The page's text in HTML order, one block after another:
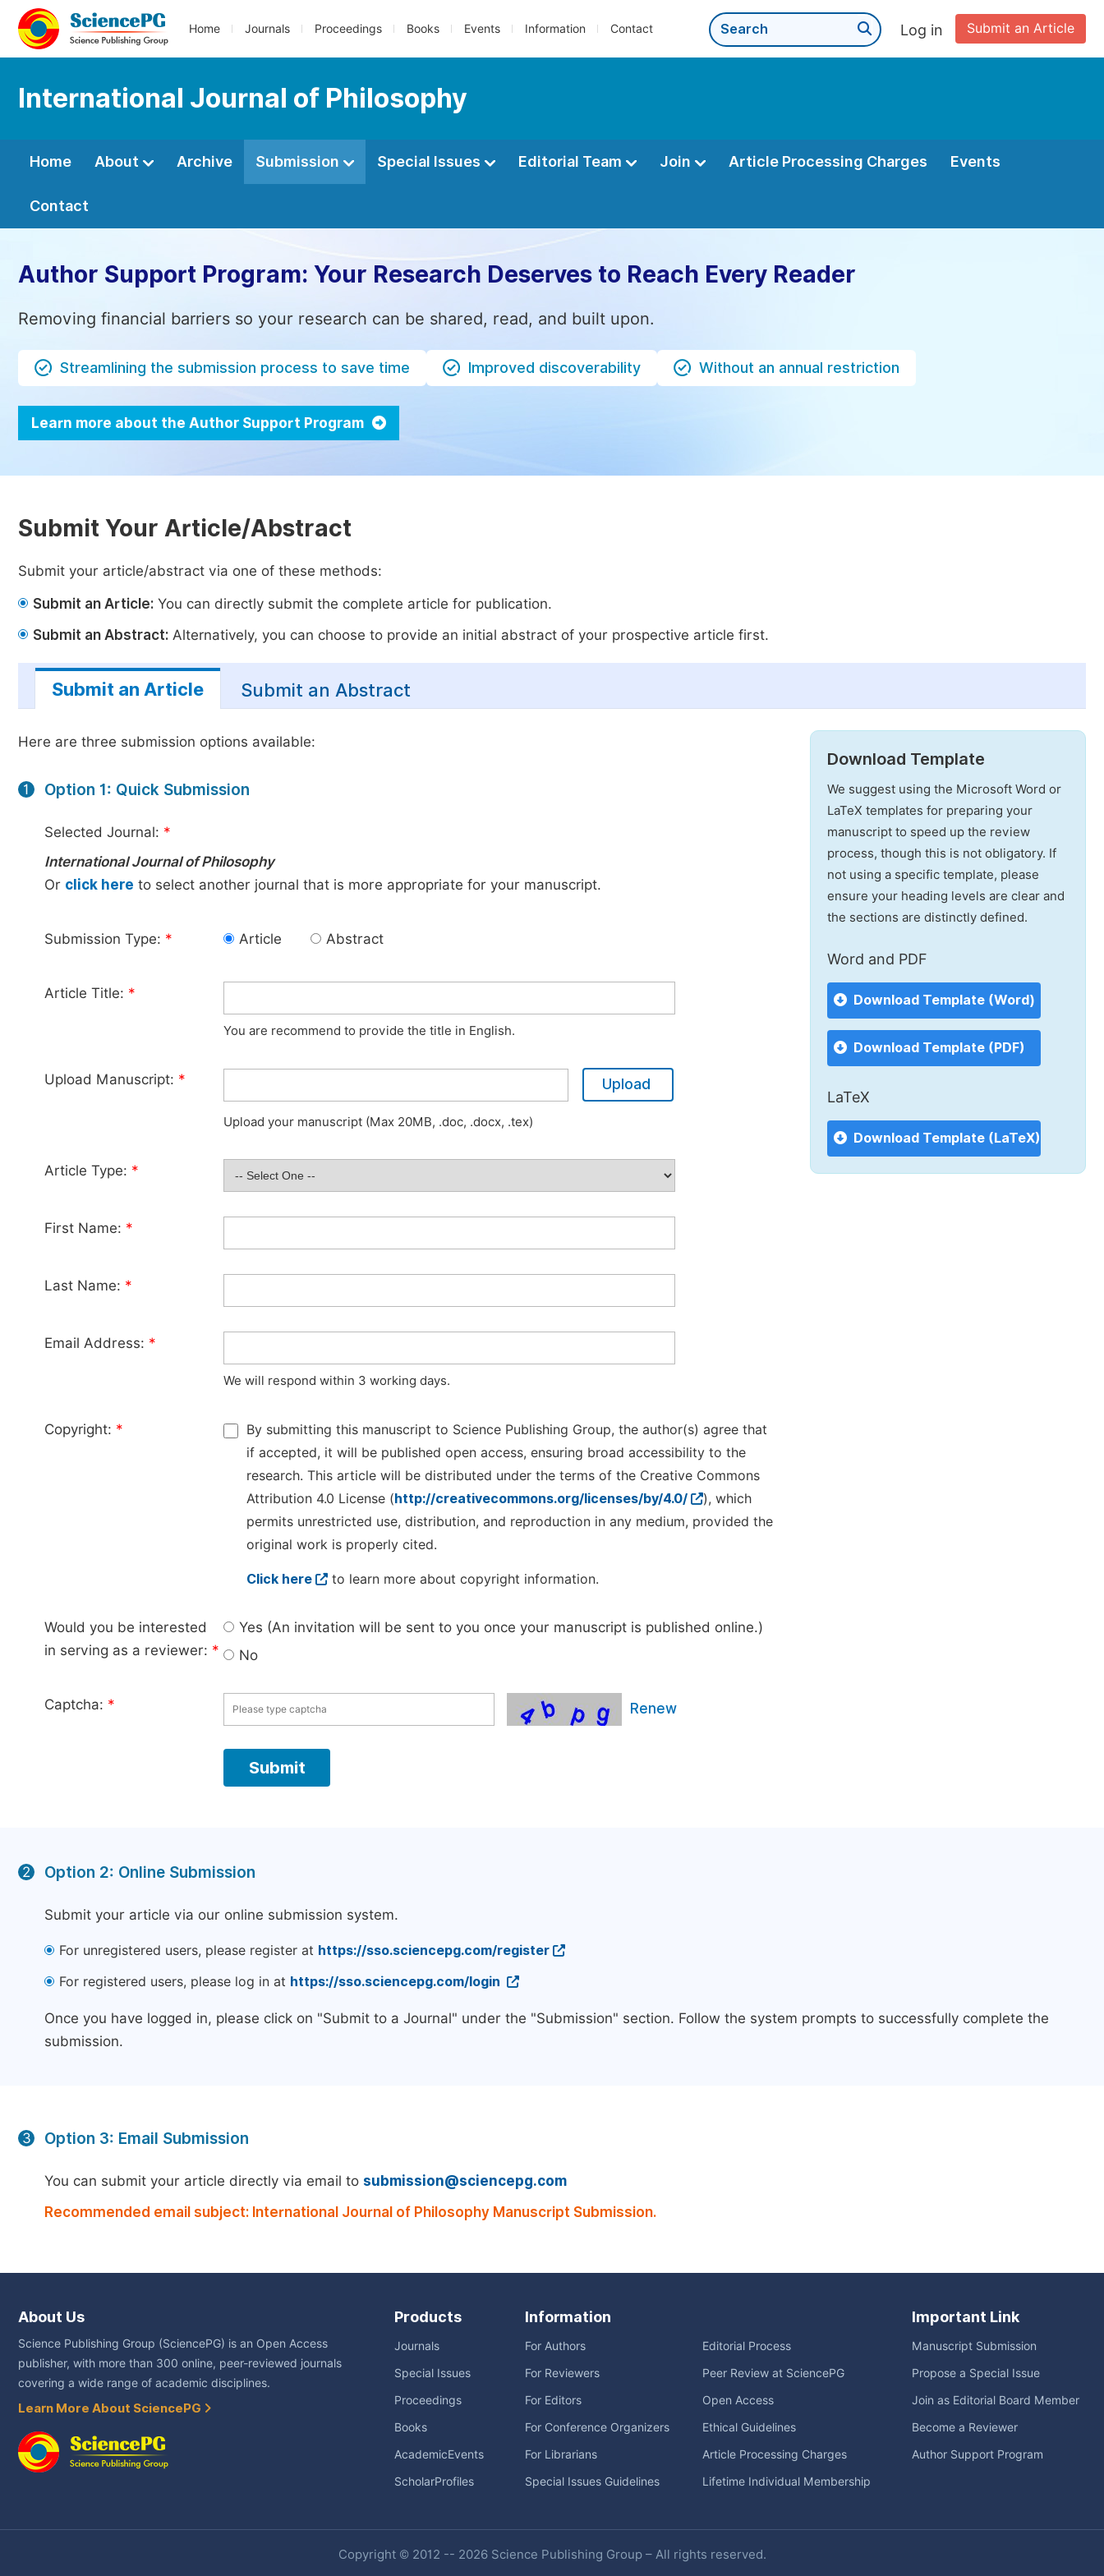
Home Journals Proceedings Books Events Information Contact Submit an Article
Log in
International Journal of Philosophy
Home About Archive Submission Special Issues Editorial Team Join Article Processing Charges Events
Contact
Author Support Program: Your Research Deserves to Reach Every Reader
Removing financial barriers so your research can be shared, read, and built upon.
Streamlining the submission process to save time Improved discoverability Without an annual restriction
Learn more about the Author Support Program
Submit Your Article/Abstract
Submit your article/abstract via one of these methods:
Submit an Article: You can directly submit the complete article for publication.
Submit an Abstract: Alternatively, you can choose to provide an initial abstract of your prospective article first.
Submit an Article Submit an Abstract
Here are three submission options available:
1 Option 1: Quick Submission
Selected Journal: *
International Journal of Philosophy
Or click here to select another journal that is more appropriate for your manuscript.
Submission Type: * Article Abstract
Article Title: *
You are recommend to provide the title in English.
Upload Manuscript: * Upload
Upload your manuscript (Max 20MB, .doc, .docx, .tex)
Article Type: *
First Name: *
Last Name: *
Email Address: *
We will respond within 3 working days.
Copyright: *
By submitting this manuscript to Science Publishing Group, the author(s) agree that
if accepted, it will be published open access, ensuring broad accessibility to the
research. This article will be distributed under the terms of the Creative Commons
Attribution 4.0 License (http://creativecommons.org/licenses/by/4.0/
), which
permits unrestricted use, distribution, and reproduction in any medium, provided the
original work is properly cited.
Click here to learn more about copyright information.
Would you be interested
in serving as a reviewer: *
Yes (An invitation will be sent to you once your manuscript is published online.)
No
Captcha: * Renew
Download Template
We suggest using the Microsoft Word or
LaTeX templates for preparing your
manuscript to speed up the review
process, though this is not obligatory. If
not using a specific template, please
ensure your heading levels are clear and
the sections are distinctly defined.
Word and PDF
Download Template (Word)
Download Template (PDF)
LaTeX
Download Template (LaTeX)
2 Option 2: Online Submission
Submit your article via our online submission system.
For unregistered users, please register at https://sso.sciencepg.com/register
For registered users, please log in at https://sso.sciencepg.com/login
Once you have logged in, please click on "Submit to a Journal" under the "Submission" section. Follow the system prompts to successfully complete the
submission.
3 Option 3: Email Submission
You can submit your article directly via email to submission@sciencepg.com
Recommended email subject: International Journal of Philosophy Manuscript Submission.
About Us
Science Publishing Group (SciencePG) is an Open Access
publisher, with more than 300 online, peer-reviewed journals
covering a wide range of academic disciplines.
Learn More About SciencePG
Products
Journals
Special Issues
Proceedings
Books
AcademicEvents
ScholarProfiles
Information
For Authors
For Reviewers
For Editors
For Conference Organizers
For Librarians
Special Issues Guidelines
Editorial Process
Peer Review at SciencePG
Open Access
Ethical Guidelines
Article Processing Charges
Lifetime Individual Membership
Important Link
Manuscript Submission
Propose a Special Issue
Join as Editorial Board Member
Become a Reviewer
Author Support Program
Copyright © 2012 -- 2026 Science Publishing Group – All rights reserved.